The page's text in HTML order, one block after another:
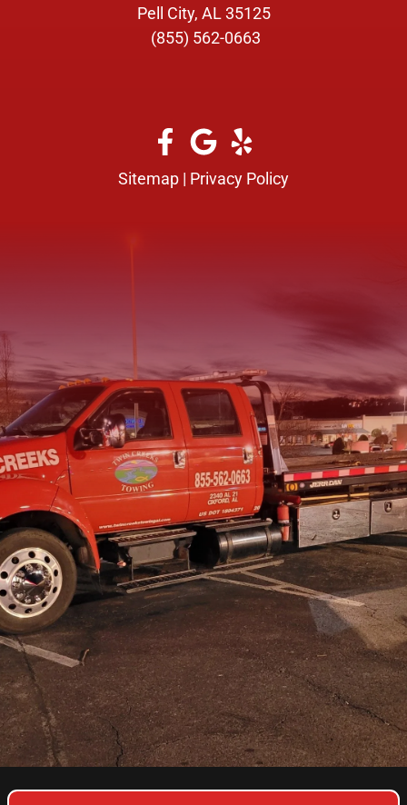
Pell City, AL 35125
(855) 562-0663
Sitemap | Privacy Policy
COPYRIGHT © 2026 TWIN CREEKS TOWING & HEAVY